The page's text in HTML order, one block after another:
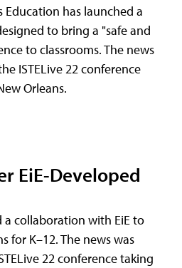
has launched a
to bring a "safe and
to classrooms. The news
ISTELive 22 conference
Orleans.
EiE-Developed
a collaboration with EiE to
for K–12. The news was
22 conference taking